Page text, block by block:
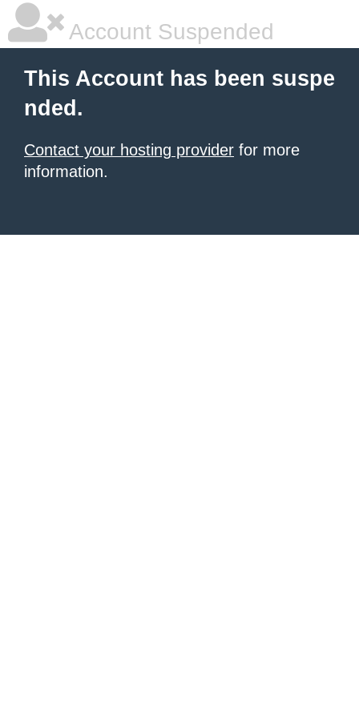
Account Suspended
This Account has been suspe
nded.
Contact your hosting provider for more
information.